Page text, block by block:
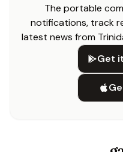
The portable
notifications, track
latest news from
Get